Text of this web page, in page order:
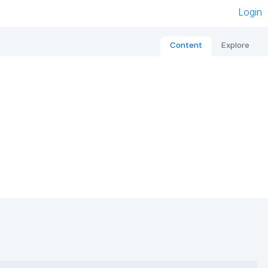
Login
Content Explore